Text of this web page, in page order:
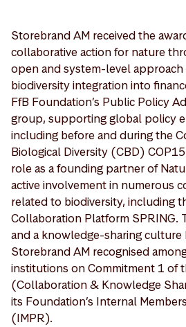
Storebrand AM received the
collaborative action for nature
open and system-level approach
biodiversity integration into
FfB Foundation’s Public Policy
group, supporting global policy
including before and during the
Biological Diversity (CBD)
role as a founding partner of
active involvement in numerous
related to biodiversity, including
Collaboration Platform SPRING.
and a knowledge-sharing culture
Storebrand AM recognised
institutions on Commitment 1 of
(Collaboration & Knowledge
its Foundation’s Internal
(IMPR).